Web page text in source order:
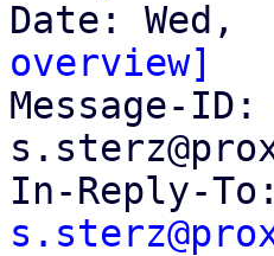
overview]
Message-ID:
In-Reply-